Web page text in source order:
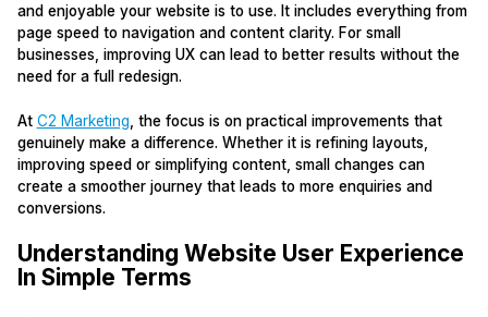
and enjoyable your website is to use. It includes everything from
page speed to navigation and content clarity. For small
businesses, improving UX can lead to better results without the
need for a full redesign.
At C2 Marketing , the focus is on practical improvements that
genuinely make a difference. Whether it is refining layouts,
improving speed or simplifying content, small changes can
create a smoother journey that leads to more enquiries and
conversions.
Understanding Website User Experience
In Simple Terms